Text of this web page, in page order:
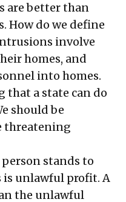
are better than
How do we define
involve
homes, and
into homes.
a state can do
should be
threatening
stands to
unlawful profit. A
the unlawful